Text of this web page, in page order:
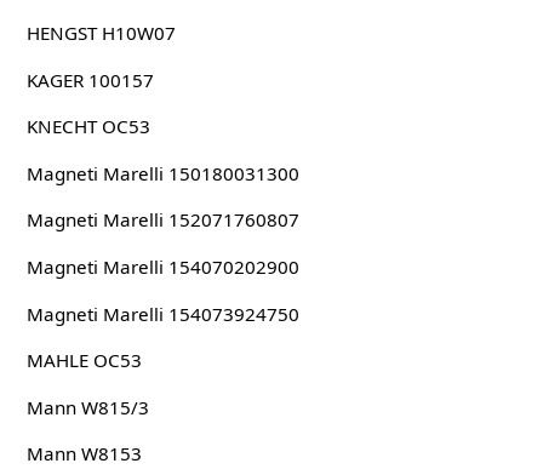
HENGST H10W07
KAGER 100157
KNECHT OC53
Magneti Marelli 150180031300
Magneti Marelli 152071760807
Magneti Marelli 154070202900
Magneti Marelli 154073924750
MAHLE OC53
Mann W815/3
Mann W8153